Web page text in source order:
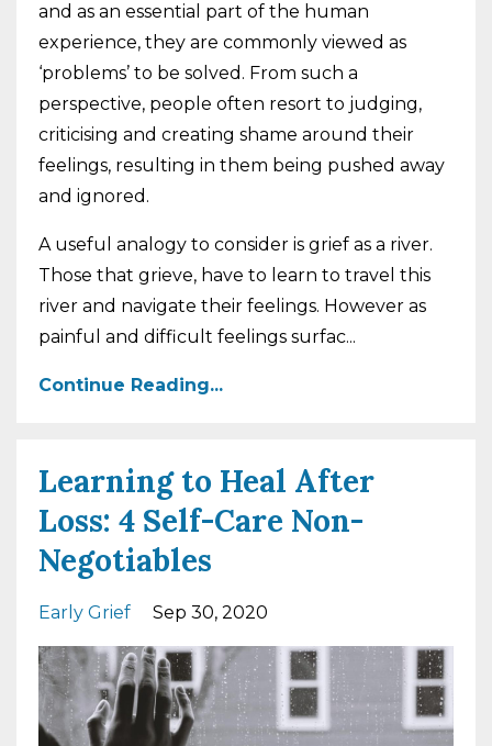
and as an essential part of the human
experience, they are commonly viewed as
‘problems’ to be solved. From such a
perspective, people often resort to judging,
criticising and creating shame around their
feelings, resulting in them being pushed away
and ignored.
A useful analogy to consider is grief as a river.
Those that grieve, have to learn to travel this
river and navigate their feelings. However as
painful and difficult feelings surfac...
Continue Reading...
Learning to Heal After
Loss: 4 Self-Care Non-
Negotiables
Early Grief Sep 30, 2020